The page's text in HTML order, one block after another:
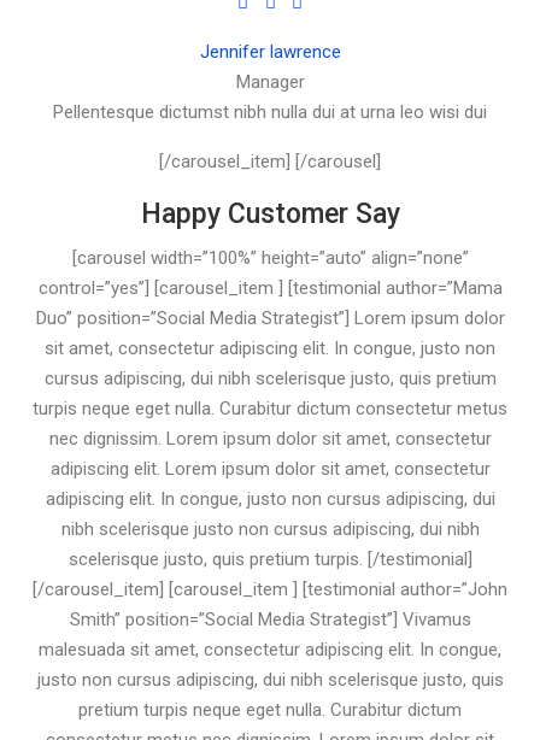
Jennifer lawrence
Manager
Pellentesque dictumst nibh nulla dui at urna leo wisi dui
[/carousel_item] [/carousel]
Happy Customer Say
[carousel width=”100%” height=”auto” align=”none”
control=”yes”] [carousel_item ] [testimonial author=”Mama
Duo” position=”Social Media Strategist”] Lorem ipsum dolor
sit amet, consectetur adipiscing elit. In congue, justo non
cursus adipiscing, dui nibh scelerisque justo, quis pretium
turpis neque eget nulla. Curabitur dictum consectetur metus
nec dignissim. Lorem ipsum dolor sit amet, consectetur
adipiscing elit. Lorem ipsum dolor sit amet, consectetur
adipiscing elit. In congue, justo non cursus adipiscing, dui
nibh scelerisque justo non cursus adipiscing, dui nibh
scelerisque justo, quis pretium turpis. [/testimonial]
[/carousel_item] [carousel_item ] [testimonial author=”John
Smith” position=”Social Media Strategist”] Vivamus
malesuada sit amet, consectetur adipiscing elit. In congue,
justo non cursus adipiscing, dui nibh scelerisque justo, quis
pretium turpis neque eget nulla. Curabitur dictum